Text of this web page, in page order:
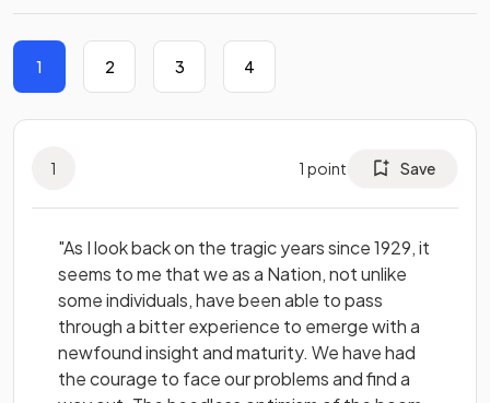
1 2 3 4
1 1 point Save
"As I look back on the tragic years since 1929, it
seems to me that we as a Nation, not unlike
some individuals, have been able to pass
through a bitter experience to emerge with a
newfound insight and maturity. We have had
the courage to face our problems and find a